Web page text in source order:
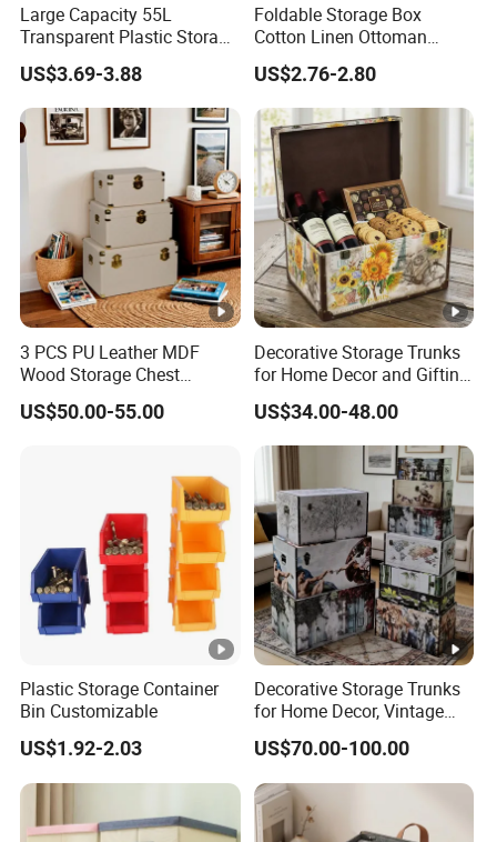
Large Capacity 55L
Transparent Plastic Storage
Container with Wheels
US$3.69-3.88
Foldable Storage Box
Cotton Linen Ottoman
Footrest with Handles,
Seatable Stool for Living
Room
US$2.76-2.80
3 PCS PU Leather MDF
Wood Storage Chest
Wooden Storage Chest Gold
Lock Entryway Bench Chest
US$50.00-55.00
Decorative Storage Trunks
for Home Decor and Gifting,
Vintage Storage Box Set for
Gift Packaging, Home
Organization-Ns0132
US$34.00-48.00
Plastic Storage Container
Bin Customizable
US$1.92-2.03
Decorative Storage Trunks
for Home Decor, Vintage
Storage Box Set of 9 for
Gift Packaging, Home
Organization
US$70.00-100.00